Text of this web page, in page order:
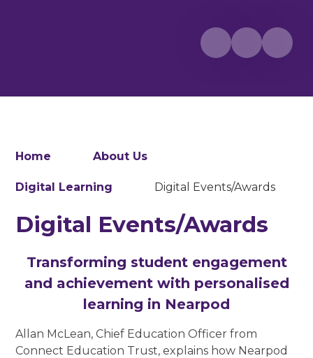
Home About Us
Digital Learning Digital Events/Awards
Digital Events/Awards
Transforming student engagement
and achievement with personalised
learning in Nearpod
Allan McLean, Chief Education Officer from
Connect Education Trust, explains how Nearpod